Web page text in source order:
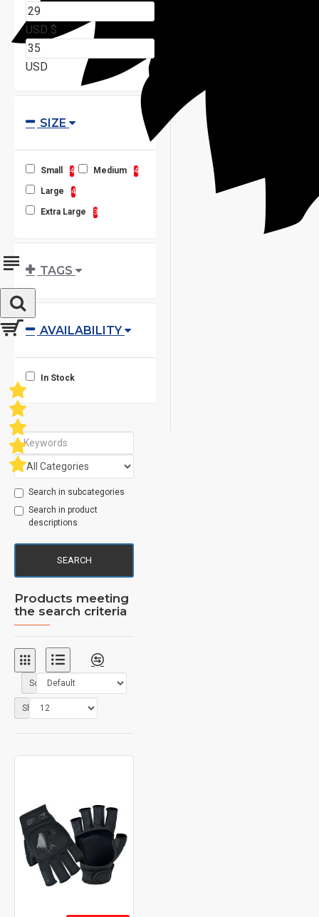
USD $
USD
SIZE
Small 4 Medium 4
Large 4
Extra Large 3
TAGS
AVAILABILITY
In Stock
Search in subcategories
Search in product
descriptions
SEARCH
Products meeting
the search criteria
Sort By:
Show: